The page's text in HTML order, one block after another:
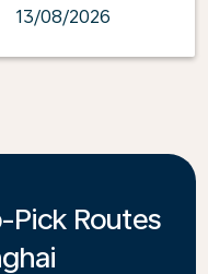
13/08/2026
Pick Routes